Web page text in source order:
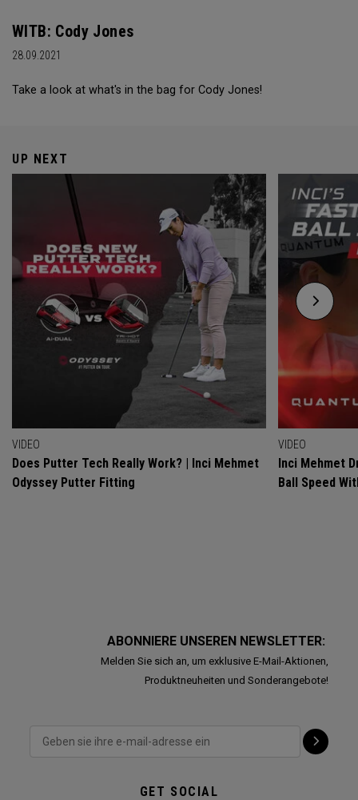
WITB: Cody Jones
28.09.2021
Take a look at what's in the bag for Cody Jones!
UP NEXT
VIDEO
Does Putter Tech Really Work? | Inci Mehmet
Odyssey Putter Fitting
VIDEO
Inci Mehmet
Ball Speed
ABONNIERE UNSEREN NEWSLETTER:
Melden Sie sich an, um exklusive E-Mail-Aktionen,
Produktneuheiten und Sonderangebote!
GET SOCIAL